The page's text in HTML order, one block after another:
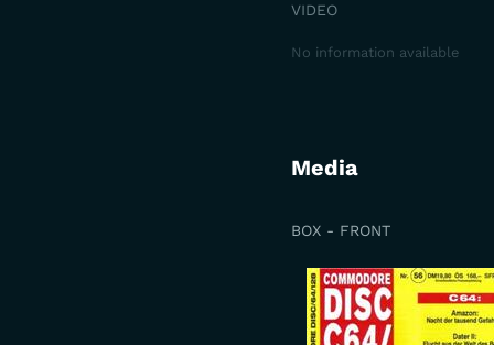
VIDEO
No information available
Media
BOX - FRONT